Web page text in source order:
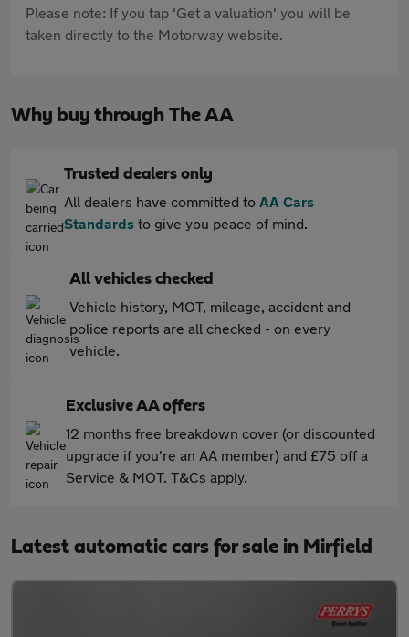
Please note: If you tap 'Get a valuation' you will be
taken directly to the Motorway website.
Why buy through The AA
Trusted dealers only
All dealers have committed to AA Cars
Standards to give you peace of mind.
All vehicles checked
Vehicle history, MOT, mileage, accident and
police reports are all checked - on every
vehicle.
Exclusive AA offers
12 months free breakdown cover (or discounted
upgrade if you're an AA member) and £75 off a
Service & MOT. T&Cs apply.
Latest automatic cars for sale in Mirfield